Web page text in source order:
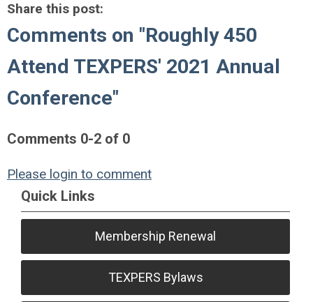
Share this post:
Comments on "Roughly 450
Attend TEXPERS' 2021 Annual
Conference"
Comments 0-2 of 0
Please login to comment
Quick Links
Membership Renewal
TEXPERS Bylaws